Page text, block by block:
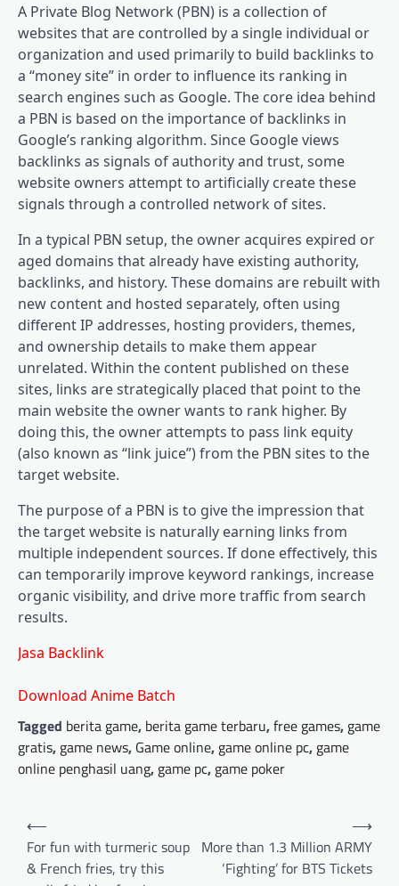
A Private Blog Network (PBN) is a collection of
websites that are controlled by a single individual or
organization and used primarily to build backlinks to
a “money site” in order to influence its ranking in
search engines such as Google. The core idea behind
a PBN is based on the importance of backlinks in
Google’s ranking algorithm. Since Google views
backlinks as signals of authority and trust, some
website owners attempt to artificially create these
signals through a controlled network of sites.
In a typical PBN setup, the owner acquires expired or
aged domains that already have existing authority,
backlinks, and history. These domains are rebuilt with
new content and hosted separately, often using
different IP addresses, hosting providers, themes,
and ownership details to make them appear
unrelated. Within the content published on these
sites, links are strategically placed that point to the
main website the owner wants to rank higher. By
doing this, the owner attempts to pass link equity
(also known as “link juice”) from the PBN sites to the
target website.
The purpose of a PBN is to give the impression that
the target website is naturally earning links from
multiple independent sources. If done effectively, this
can temporarily improve keyword rankings, increase
organic visibility, and drive more traffic from search
results.
Jasa Backlink
Download Anime Batch
Tagged berita game, berita game terbaru,free games, game
gratis, game news, Game online, game online pc, game
online penghasil uang, game pc, game poker
Post
navigation
⟵
For fun with turmeric soup
& French fries, try this
More than 1.3 Million ARMY
‘Fighting’ for BTS Tickets
⟶